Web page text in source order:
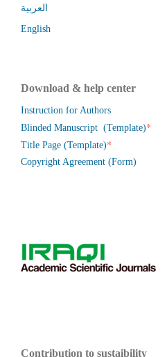
العربية
English
Download & help center
Instruction for Authors
Blinded Manuscript (Template)*
Title Page (Template)*
Copyright Agreement (Form)
Contribution to sustaibility